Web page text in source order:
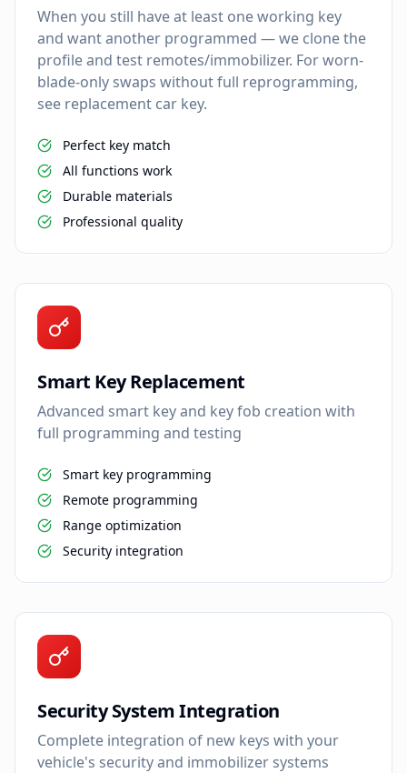
When you still have at least one working key
and want another programmed — we clone the
profile and test remotes/immobilizer. For worn-
blade-only swaps without full reprogramming,
see replacement car key.
Perfect key match
All functions work
Durable materials
Professional quality
Smart Key Replacement
Advanced smart key and key fob creation with
full programming and testing
Smart key programming
Remote programming
Range optimization
Security integration
Security System Integration
Complete integration of new keys with your
vehicle's security and immobilizer systems